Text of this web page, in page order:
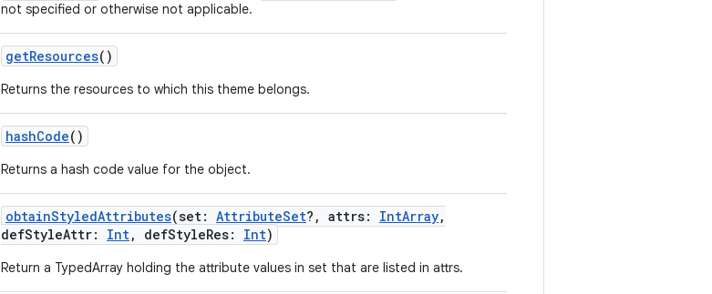
not specified or otherwise not applicable.
getResources()
Returns the resources to which this theme belongs.
hashCode()
Returns a hash code value for the object.
obtainStyledAttributes(set: AttributeSet? , attrs: IntArray,
defStyleAttr: Int, defStyleRes: Int)
Return a TypedArray holding the attribute values in set that are listed in attrs.